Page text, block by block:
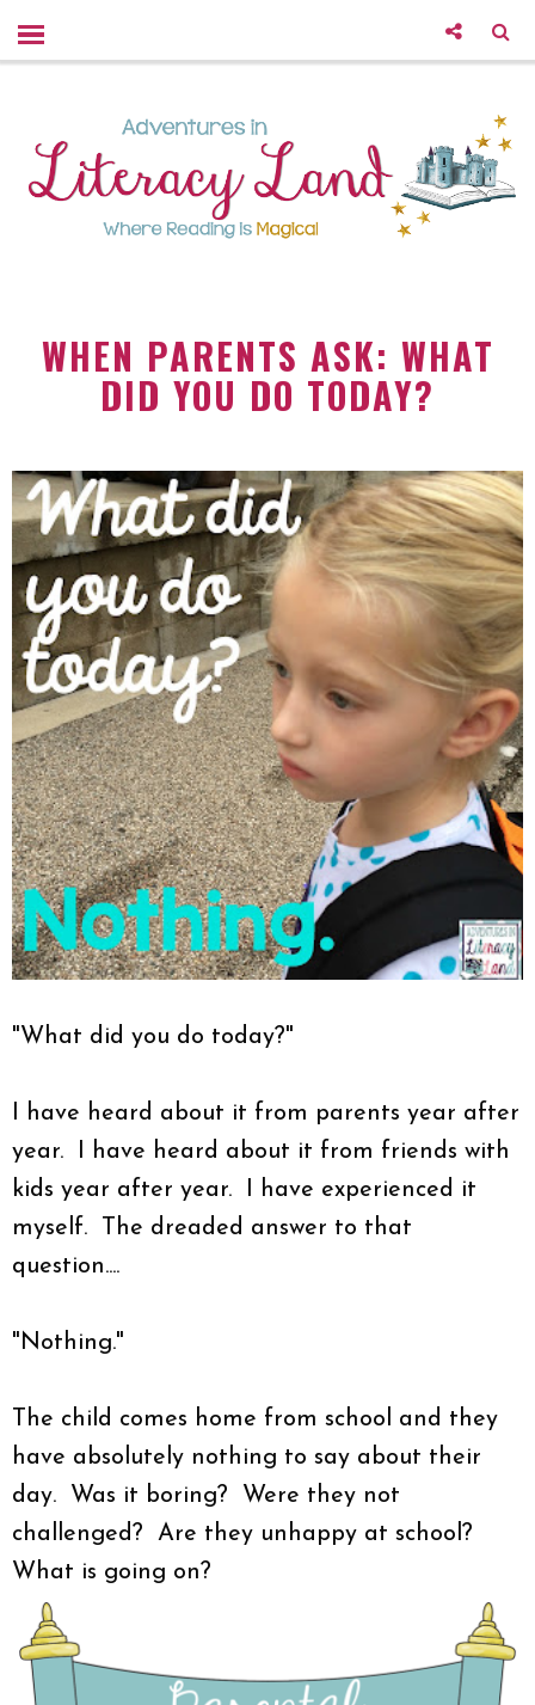
WHEN PARENTS ASK: WHAT
DID YOU DO TODAY?
"What did you do today?"
I have heard about it from parents year after
year. I have heard about it from friends with
kids year after year. I have experienced it
myself. The dreaded answer to that
question....
"Nothing."
The child comes home from school and they
have absolutely nothing to say about their
day. Was it boring? Were they not
challenged? Are they unhappy at school?
What is going on?